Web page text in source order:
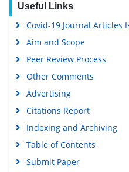
Publons
MIAR
Useful Links
Covid-19 Journal Articles
Aim and Scope
Peer Review Process
Other Comments
Advertising
Citations Report
Indexing and Archiving
Table of Contents
Submit Paper